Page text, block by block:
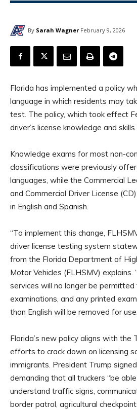
By Sarah Wagner February 9, 2026
Florida has implemented a policy
language in which residents may
test. The policy, which took effect
driver’s license knowledge and
Knowledge exams for most non-
classifications were previously
languages, while the Commercial
and Commercial Driver License
in English and Spanish.
“To implement this change,
driver license testing system
from the Florida Department of
Motor Vehicles (FLHSMV) explains.
services will no longer be
examinations, and any printed
than English will be removed for
Florida’s new policy aligns with the
efforts to crack down on licensing
immigrants. President Trump
demanding that all truckers “be
understand traffic signs,
border patrol, agricultural